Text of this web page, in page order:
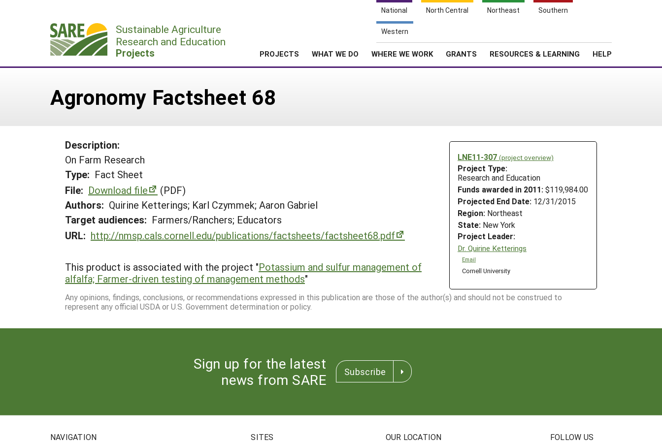
National North Central Northeast Southern
Western
Sustainable Agriculture
Research and Education
Projects PROJECTS WHAT WE DO WHERE WE WORK GRANTS RESOURCES & LEARNING HELP
Agronomy Factsheet 68
LNE11-307 (project overview)
Project Type:
Research and Education
Funds awarded in 2011: $119,984.00
Projected End Date: 12/31/2015
Region: Northeast
State: New York
Project Leader:
Dr. Quirine Ketterings
Email
Cornell University
Description:
On Farm Research
Type: Fact Sheet
File: Download file
(PDF)
Authors: Quirine Ketterings; Karl Czymmek; Aaron Gabriel
Target audiences: Farmers/Ranchers; Educators
URL: http://nmsp.cals.cornell.edu/publications/factsheets/factsheet68.pdf
This product is associated with the project "Potassium and sulfur management of
alfalfa; Farmer-driven testing of management methods"
Any opinions, findings, conclusions, or recommendations expressed in this publication are those of the author(s) and should not be construed to
represent any official USDA or U.S. Government determination or policy.
Sign up for the latest
news from SARE
Subscribe
NAVIGATION SITES OUR LOCATION FOLLOW US